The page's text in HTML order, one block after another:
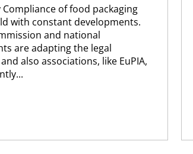
Compliance of food packaging
with constant developments.
and national
are adapting the legal
also associations, like EuPIA,